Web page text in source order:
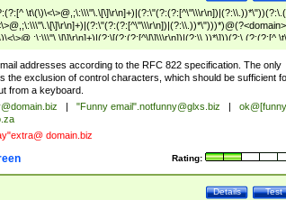
\t\
addresses according to the RFC 822 specification. The only
the exclusion of control characters, which should be sufficient
from a keyboard.
"Funny email".notfunny@glxs.biz
ok@[funny
domain.biz
Rating:
Test
Details